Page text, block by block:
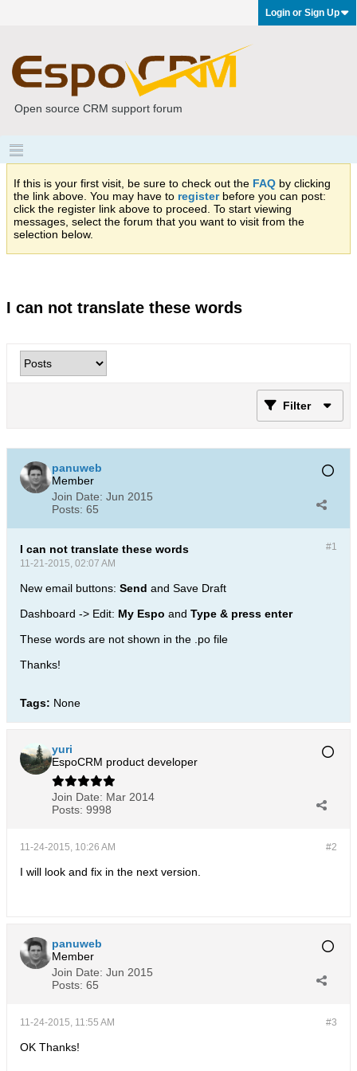
Login or Sign Up
Open source CRM support forum
If this is your first visit, be sure to check out the FAQ by clicking
the link above. You may have to registerbefore you can post:
click the register link above to proceed. To start viewing
messages, select the forum that you want to visit from the
selection below.
I can not translate these words
Filter
panuweb
Member
Join Date: Jun 2015
Posts: 65
#1
I can not translate these words
11-21-2015, 02:07 AM
New email buttons: Send and Save Draft
Dashboard -> Edit: My Espo and Type & press enter
These words are not shown in the .po file
Thanks!
Tags: None
yuri
EspoCRM product developer
Join Date: Mar 2014
Posts: 9998
#2
11-24-2015, 10:26 AM
I will look and fix in the next version.
panuweb
Member
Join Date: Jun 2015
Posts: 65
#3
11-24-2015, 11:55 AM
OK Thanks!